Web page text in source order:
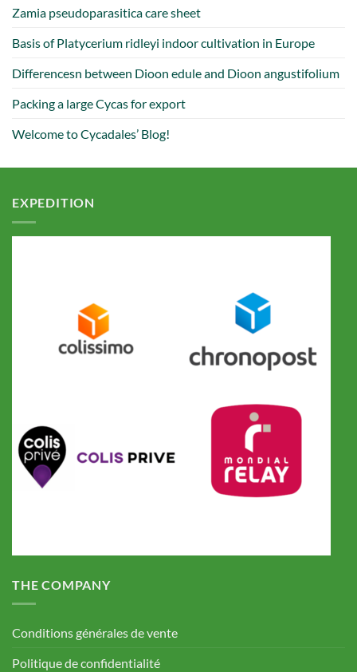
Zamia pseudoparasitica care sheet
Basis of Platycerium ridleyi indoor cultivation in Europe
Differencesn between Dioon edule and Dioon angustifolium
Packing a large Cycas for export
Welcome to Cycadales’ Blog!
EXPEDITION
THE COMPANY
Conditions générales de vente
Politique de confidentialité